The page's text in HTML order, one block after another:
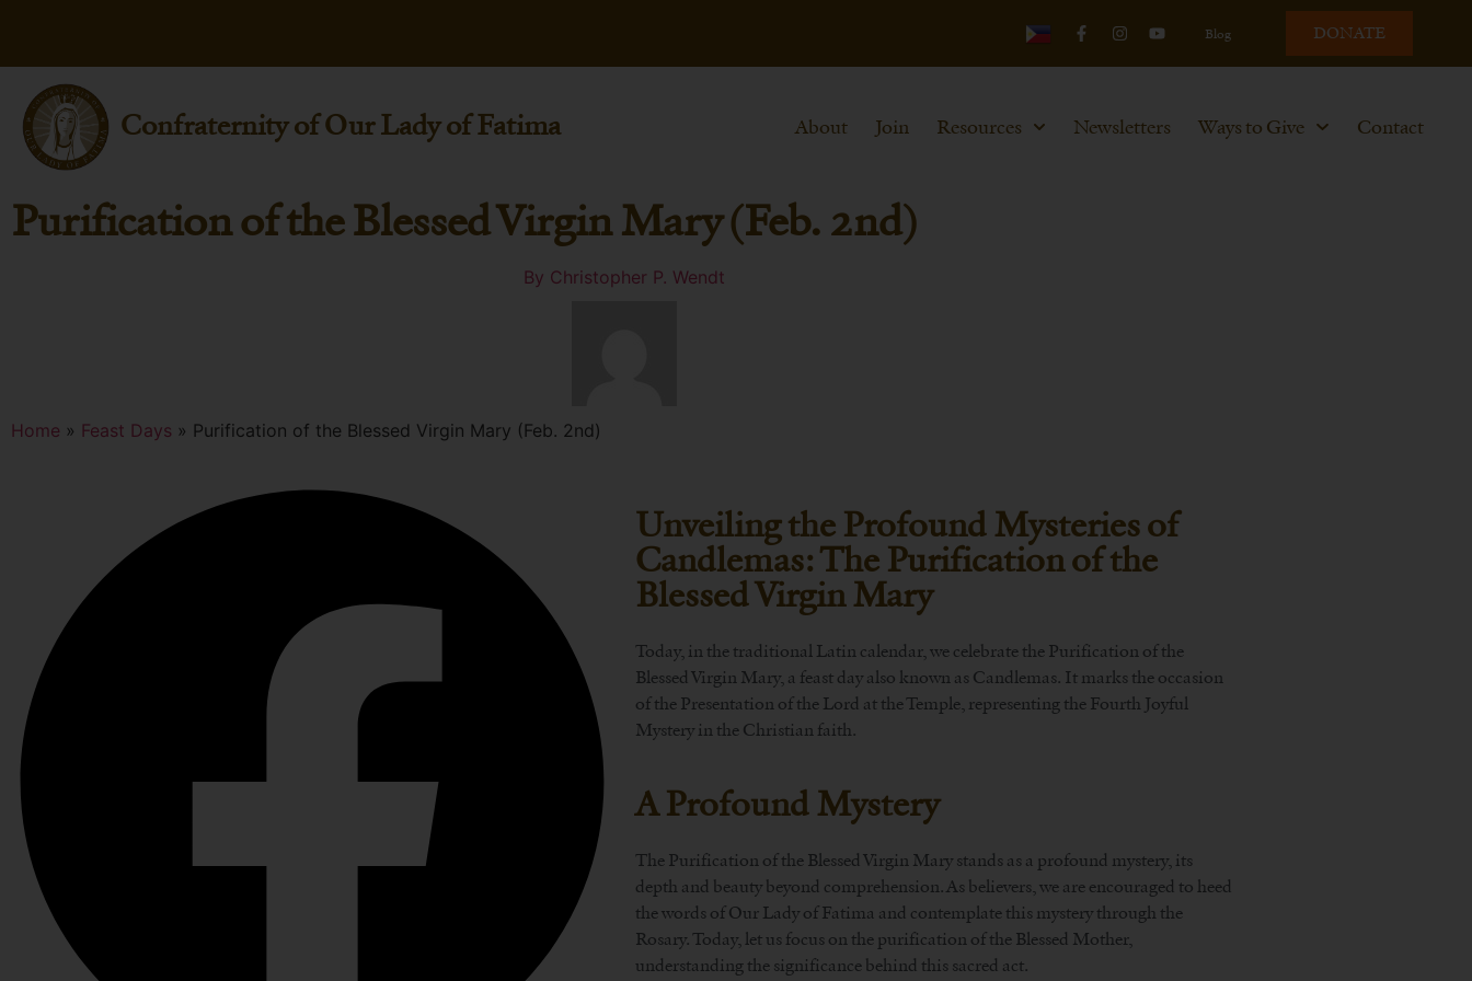
Blog DONATE
Confraternity of Our Lady of Fatima About Join Resources Newsletters Ways to Give Contact
Purification of the Blessed Virgin Mary (Feb. 2nd)
By Christopher P. Wendt
Home » Feast Days » Purification of the Blessed Virgin Mary (Feb. 2nd)
Unveiling the Profound Mysteries of
Candlemas: The Purification of the
Blessed Virgin Mary
Today, in the traditional Latin calendar, we celebrate the Purification of the
Blessed Virgin Mary, a feast day also known as Candlemas. It marks the occasion
of the Presentation of the Lord at the Temple, representing the Fourth Joyful
Mystery in the Christian faith.
A Profound Mystery
The Purification of the Blessed Virgin Mary stands as a profound mystery, its
depth and beauty beyond comprehension. As believers, we are encouraged to heed
the words of Our Lady of Fatima and contemplate this mystery through the
Rosary. Today, let us focus on the purification of the Blessed Mother,
understanding the significance behind this sacred act.